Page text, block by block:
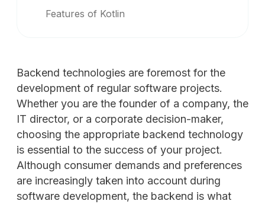
Backend technologies are foremost for the
development of regular software projects.
Whether you are the founder of a company, the
IT director, or a corporate decision-maker,
choosing the appropriate backend technology
is essential to the success of your project.
Although consumer demands and preferences
are increasingly taken into account during
software development, the backend is what
Features of Kotlin